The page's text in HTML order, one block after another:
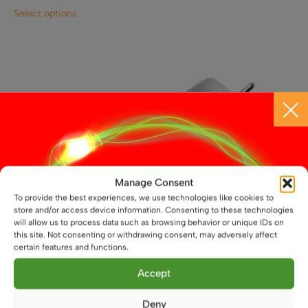
Manage Consent
To provide the best experiences, we use technologies like cookies to
store and/or access device information. Consenting to these technologies
will allow us to process data such as browsing behavior or unique IDs on
this site. Not consenting or withdrawing consent, may adversely affect
certain features and functions.
Accept
Deny
Select options
options
chosen
on
the
page